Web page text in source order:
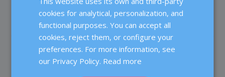
Patient care in the Reproductive Medicine
Department at Dexeus Mujer
Fertility
Testosterone in IVF: does it really improve
the chances of pregnancy?
CATALÀ
FRENCH
cookies for analytical, personalization, and
functional purposes. You can accept all
cookies, reject them, or configure your
preferences. For more information, see
our Privacy Policy. Read more